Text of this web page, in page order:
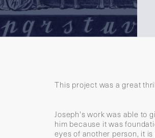
This project was a great
Joseph's work was able to
him because it was
eyes of another person, it